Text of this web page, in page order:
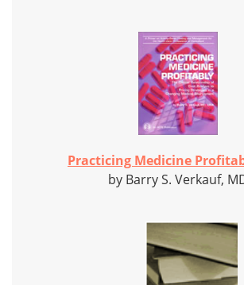
Practicing Medicine
by Barry S. Verkauf,